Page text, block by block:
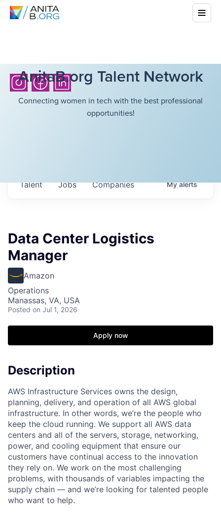
AnitaB.org Talent Network
Connecting women in tech with the best professional
opportunities!
Jobs Companies
Talent Myalerts
Data Center Logistics
Manager
Amazon
Operations
Manassas, VA, USA
Posted on Jul 1, 2026
Apply now
Description
AWS Infrastructure Services owns the design,
planning, delivery, and operation of all AWS global
infrastructure. In other words, we’re the people who
keep the cloud running. We support all AWS data
centers and all of the servers, storage, networking,
power, and cooling equipment that ensure our
customers have continual access to the innovation
they rely on. We work on the most challenging
problems, with thousands of variables impacting the
supply chain — and we’re looking for talented people
who want to help.